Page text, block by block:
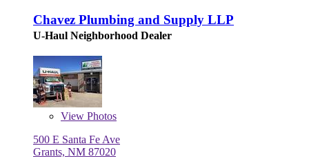
Chavez Plumbing and Supply LLP
U-Haul Neighborhood Dealer
View Photos
500 E Santa Fe Ave
Grants, NM 87020